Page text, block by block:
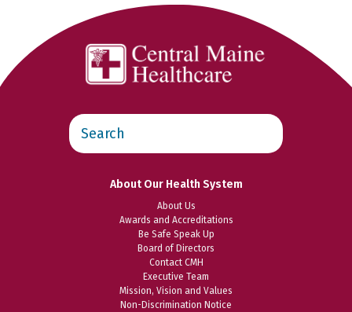
Search
this
website
About Our Health System
About Us
Awards and Accreditations
Be Safe Speak Up
Board of Directors
Contact CMH
Executive Team
Mission, Vision and Values
Non-Discrimination Notice